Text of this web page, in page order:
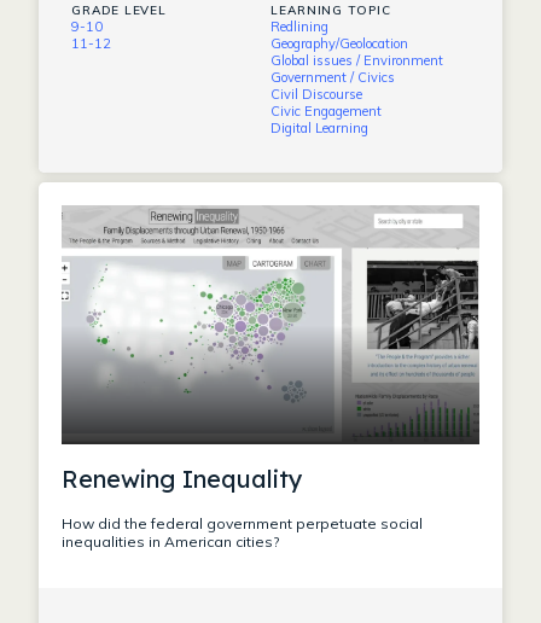
GRADE LEVEL
9-10
11-12
LEARNING TOPIC
Redlining
Geography/Geolocation
Global issues / Environment
Government / Civics
Civil Discourse
Civic Engagement
Digital Learning
Renewing Inequality
How did the federal government perpetuate social
inequalities in American cities?